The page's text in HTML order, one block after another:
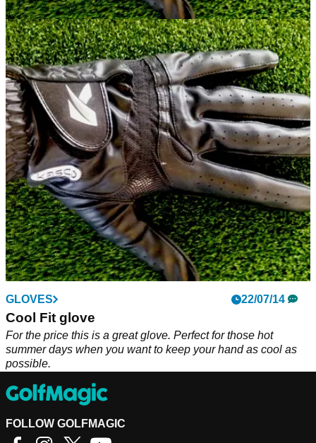
EQUIPMENT 22/07/14
Review: Kasco Cool Fit glove
What did we make of the latest effort from Kasco?
GLOVES 22/07/14
Cool Fit glove
For the price this is a great glove. Perfect for those hot
summer days when you want to keep your hand as cool as
possible.
FOLLOW GOLFMAGIC